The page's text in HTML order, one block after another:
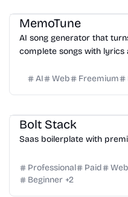
MemoTune
AI song generator that
complete songs with lyrics
AI Web Freemium
Bolt Stack
Saas boilerplate with
Professional Paid Web
Beginner +2